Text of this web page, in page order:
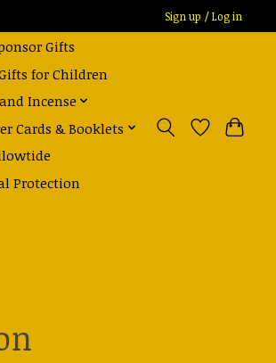
Sign up / Log in
Gifts
for Children
Incense
Cards & Booklets
Protection